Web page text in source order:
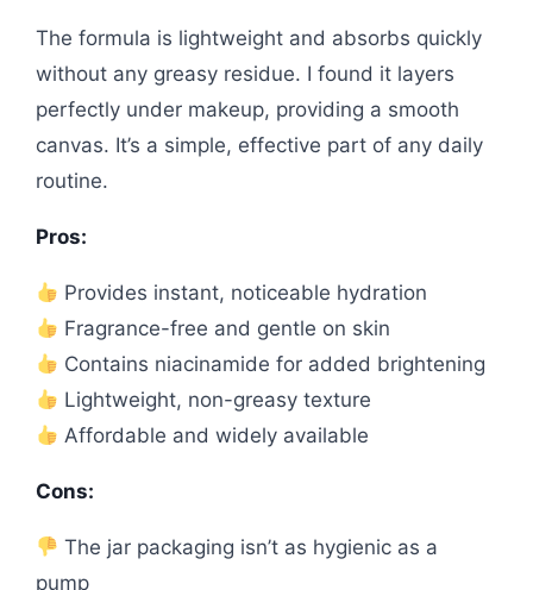
The formula is lightweight and absorbs quickly
without any greasy residue. I found it layers
perfectly under makeup, providing a smooth
canvas. It’s a simple, effective part of any daily
routine.
Pros:
Provides instant, noticeable hydration
Fragrance-free and gentle on skin
Contains niacinamide for added brightening
Lightweight, non-greasy texture
Affordable and widely available
Cons:
The jar packaging isn’t as hygienic as a
pump